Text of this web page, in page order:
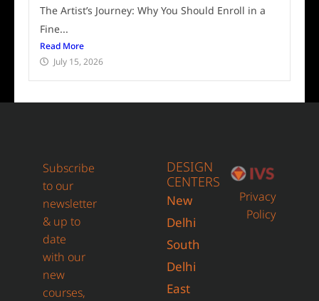
The Artist’s Journey: Why You Should Enroll in a
Fine...
Read More
July 15, 2026
Subscribe
to our
newsletter
& up to
date
with our
new
courses,
DESIGN
CENTERS
New
Delhi
South
Delhi
East
Privacy
Policy